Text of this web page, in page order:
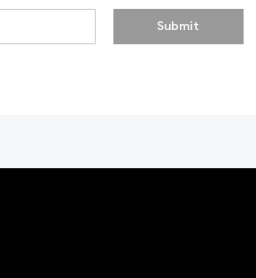
Submit